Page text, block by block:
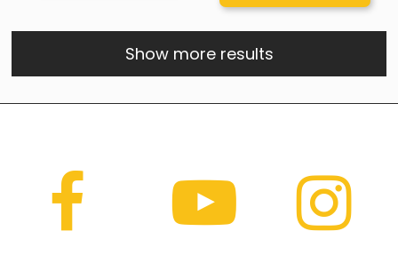
Show more results